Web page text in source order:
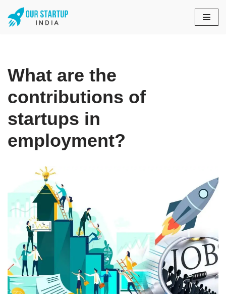
Skip
What are the
contributions of
startups in
employment?